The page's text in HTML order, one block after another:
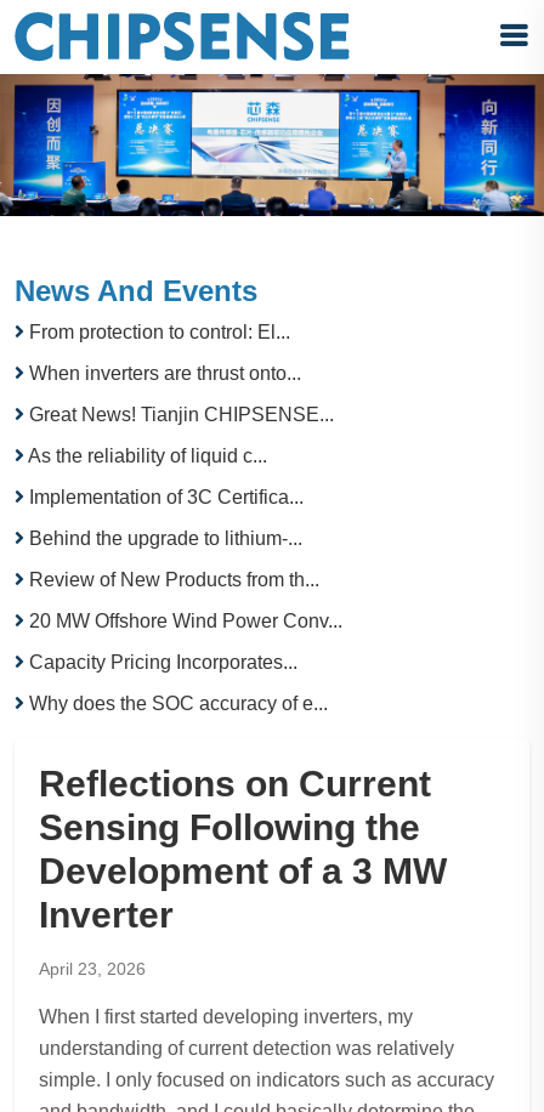
News And Events
From protection to control: El...
When inverters are thrust onto...
Great News! Tianjin CHIPSENSE...
As the reliability of liquid c...
Implementation of 3C Certifica...
Behind the upgrade to lithium-...
Review of New Products from th...
20 MW Offshore Wind Power Conv...
Capacity Pricing Incorporates...
Why does the SOC accuracy of e...
Reflections on Current
Sensing Following the
Development of a 3 MW
Inverter
April 23, 2026
When I first started developing inverters, my
understanding of current detection was relatively
simple. I only focused on indicators such as accuracy